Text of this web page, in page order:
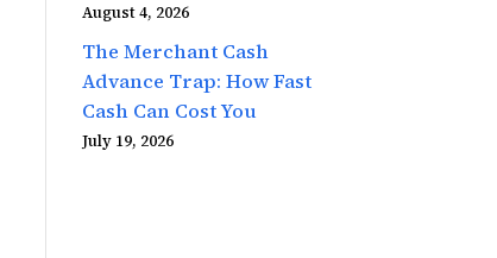
August 4, 2026
The Merchant Cash
Advance Trap: How Fast
Cash Can Cost You
July 19, 2026